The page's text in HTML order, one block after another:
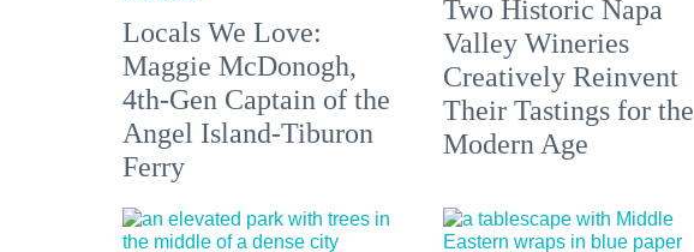
Locals We Love:
Maggie McDonogh,
4th-Gen Captain of the
Angel Island-Tiburon
Ferry
Two Historic Napa
Valley Wineries
Creatively Reinvent
Their Tastings for the
Modern Age